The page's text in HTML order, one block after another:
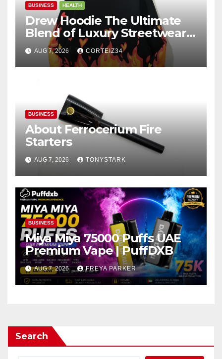
BUSINESS HEALTH
Drew Hoodie The Ultimate
Blend of Luxury Streetwear,
Comfort, and
AUG 7, 2026 CORTEIZ34
BUSINESS
About Ferrocerium Fire
Starters
AUG 7, 2026 TONYSTARK
BUSINESS
Miya Miya 75000 Puffs UAE
Premium Vape | PuffDXB
AUG 7, 2026 FREYA PARKER
Search